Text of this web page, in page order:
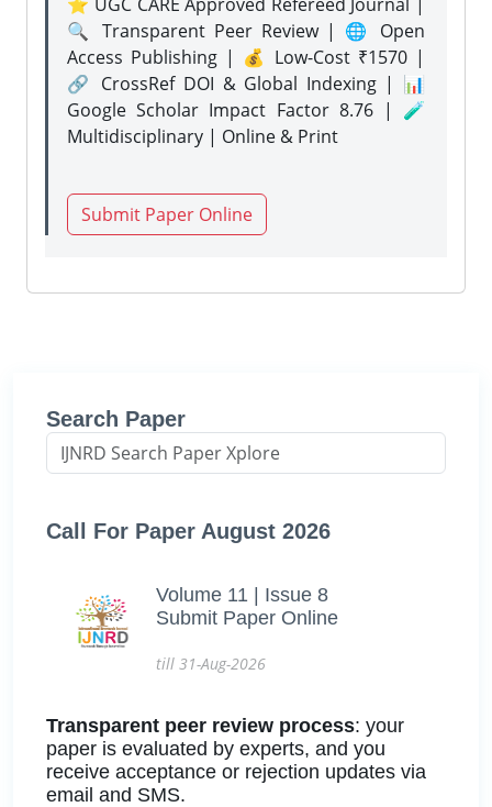
🔍 Transparent Peer Review | 🌐 Open
Access Publishing | 💰 Low-Cost ₹1570 |
🔗 CrossRef DOI & Global Indexing | 📊
Google Scholar Impact Factor 8.76 | 🧪
Multidisciplinary | Online & Print
Submit Paper Online
Search Paper
Call For Paper August 2026
Volume 11 | Issue 8
Submit Paper Online
till 31-Aug-2026
Transparent peer review process: your
paper is evaluated by experts, and you
receive acceptance or rejection updates via
email and SMS.